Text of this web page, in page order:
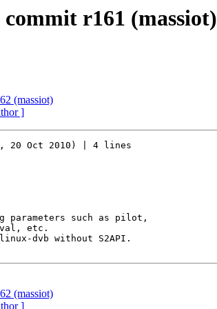
r161 (massiot)
(massiot)
]
20 Oct 2010) | 4 lines
parameters such as pilot,
etc.
dvb without S2API.
(massiot)
]